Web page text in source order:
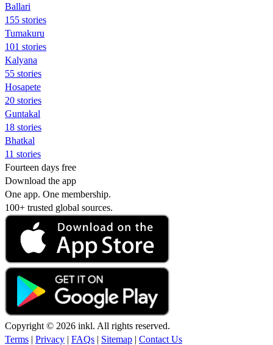
Ballari
155 stories
Tumakuru
101 stories
Kalyana
55 stories
Hosapete
20 stories
Guntakal
18 stories
Bhatkal
11 stories
Fourteen days free
Download the app
One app. One membership.
100+ trusted global sources.
Copyright © 2026 inkl. All rights reserved.
Terms | Privacy | FAQs | Sitemap | Contact Us